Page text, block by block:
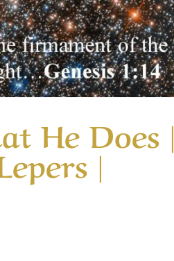
He Does |
|